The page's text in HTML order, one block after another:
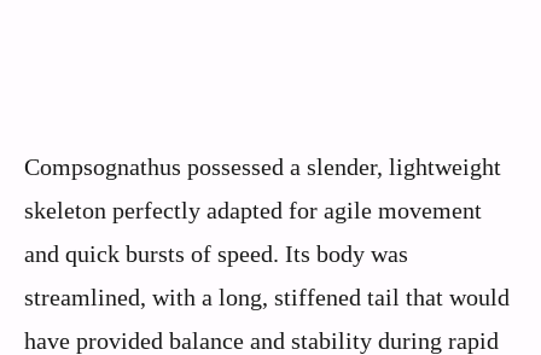
Compsognathus possessed a slender, lightweight
skeleton perfectly adapted for agile movement
and quick bursts of speed. Its body was
streamlined, with a long, stiffened tail that would
have provided balance and stability during rapid